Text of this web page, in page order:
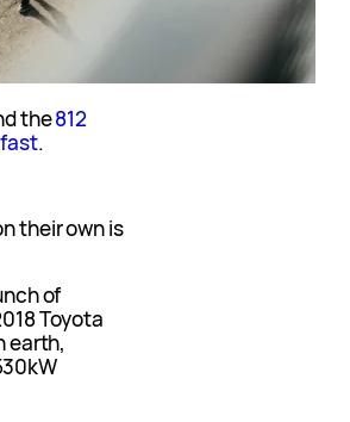
the812
.
their own is
of
Toyota
earth,